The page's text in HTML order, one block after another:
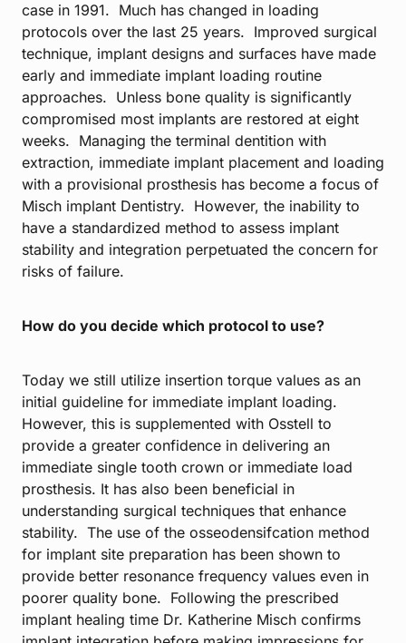
case in 1991. Much has changed in loading
protocols over the last 25 years. Improved surgical
technique, implant designs and surfaces have made
early and immediate implant loading routine
approaches. Unless bone quality is significantly
compromised most implants are restored at eight
weeks. Managing the terminal dentition with
extraction, immediate implant placement and loading
with a provisional prosthesis has become a focus of
Misch implant Dentistry. However, the inability to
have a standardized method to assess implant
stability and integration perpetuated the concern for
risks of failure.
How do you decide which protocol to use?
Today we still utilize insertion torque values as an
initial guideline for immediate implant loading.
However, this is supplemented with Osstell to
provide a greater confidence in delivering an
immediate single tooth crown or immediate load
prosthesis. It has also been beneficial in
understanding surgical techniques that enhance
stability. The use of the osseodensifcation method
for implant site preparation has been shown to
provide better resonance frequency values even in
poorer quality bone. Following the prescribed
implant healing time Dr. Katherine Misch confirms